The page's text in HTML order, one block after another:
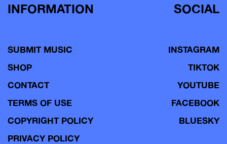
INFORMATION
SUBMIT MUSIC
SHOP
CONTACT
TERMS OF USE
COPYRIGHT POLICY
PRIVACY POLICY
SOCIAL
INSTAGRAM
TIKTOK
YOUTUBE
FACEBOOK
BLUESKY